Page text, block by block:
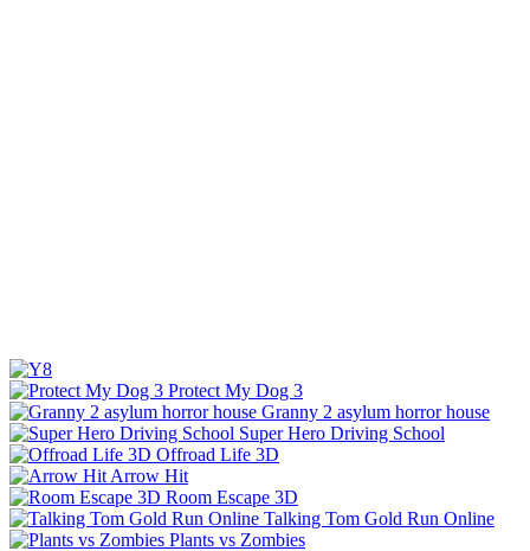
Protect My Dog 3
Granny 2 asylum horror house
Super Hero Driving School
Offroad Life 3D
Arrow Hit
Room Escape 3D
Talking Tom Gold Run Online
Plants vs Zombies